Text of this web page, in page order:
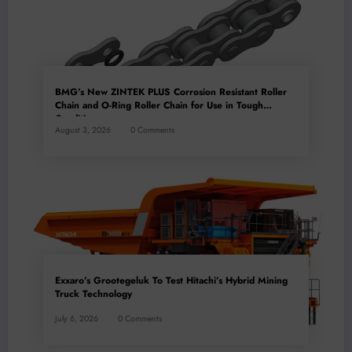
BMG’s New ZINTEK PLUS Corrosion Resistant Roller
Chain and O-Ring Roller Chain for Use in Tough
Conditions
August 3, 2026 0 Comments
Exxaro’s Grootegeluk To Test Hitachi’s Hybrid Mining
Truck Technology
July 6, 2026 0 Comments